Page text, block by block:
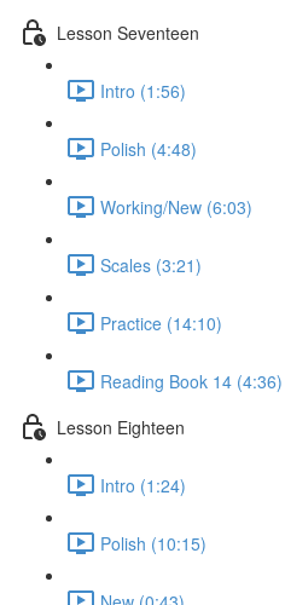
Lesson Seventeen
Intro (1:56)
Polish (4:48)
Working/New (6:03)
Scales (3:21)
Practice (14:10)
Reading Book 14 (4:36)
Lesson Eighteen
Intro (1:24)
Polish (10:15)